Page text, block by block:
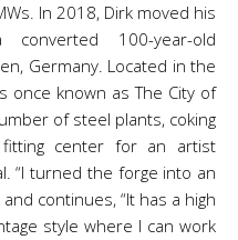
In 2018, Dirk moved his
100-year-old
Germany. Located in the
once known as The City of
of steel plants, coking
center for an artist
“I turned the forge into an
continues, “It has a high
style where I can work